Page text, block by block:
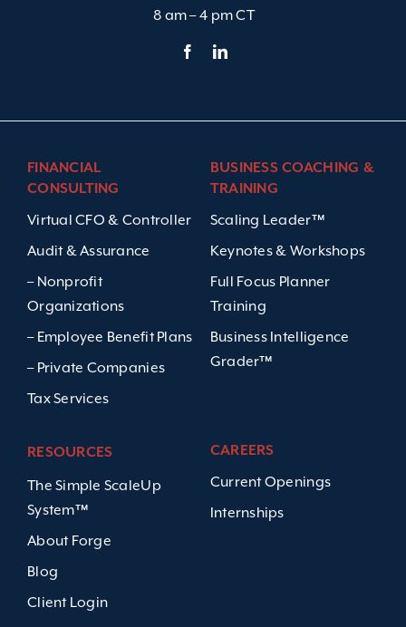
8 am – 4 pm CT
FINANCIAL
CONSULTING
Virtual CFO & Controller
Audit & Assurance
– Nonprofit
Organizations
– Employee Benefit Plans
– Private Companies
Tax Services
BUSINESS COACHING &
TRAINING
Scaling Leader™
Keynotes & Workshops
Full Focus Planner
Training
Business Intelligence
Grader™
RESOURCES
The Simple ScaleUp
System™
About Forge
Blog
Client Login
CAREERS
Current Openings
Internships